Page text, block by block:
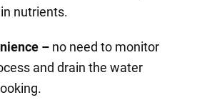
nutrients.
–no need to monitor
and drain the water